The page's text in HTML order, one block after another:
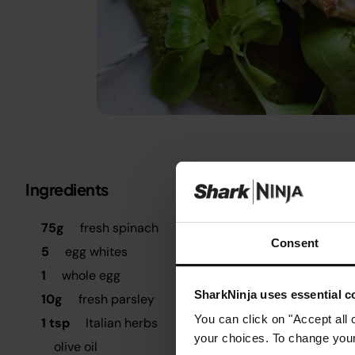
Consent
SharkNinja uses essential
You can click on "Accept all
your choices. To change
Ingredients Metric Imperial
75g
fresh spinach
5
egg whites
1
whole egg
10g
fresh parsley
1 tsp
Italian herbs
olive oil